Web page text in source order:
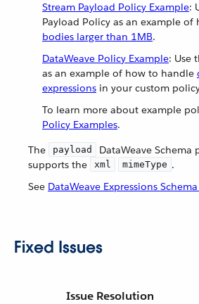
Stream Payload Policy Example:
Payload Policy as an example of
bodies larger than 1MB.
DataWeave Policy Example: Use
as an example of how to handle
expressions in your custom
To learn more about example
Policy Examples.
The
payload
DataWeave Schema
supports the
xml mimeType .
See DataWeave Expressions
Fixed Issues
Issue Resolution